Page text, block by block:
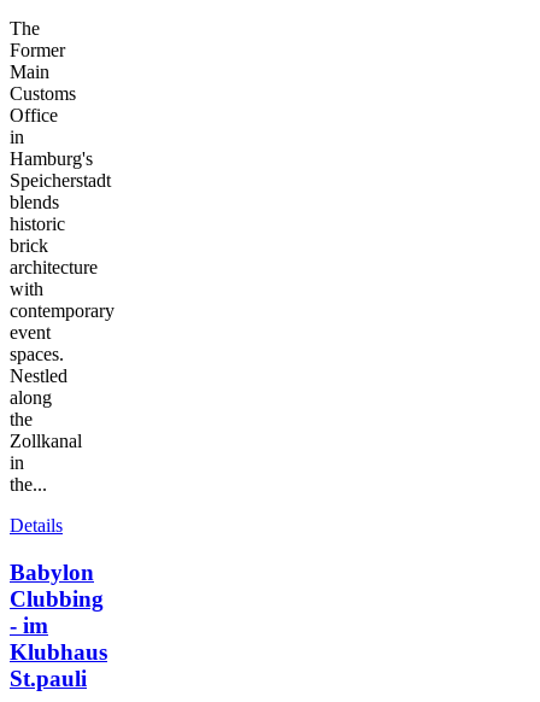
The
Former
Main
Customs
Office
in
Hamburg's
Speicherstadt
blends
historic
brick
architecture
with
contemporary
event
spaces.
Nestled
along
the
Zollkanal
in
the...
Details
Babylon
Clubbing
- im
Klubhaus
St.pauli